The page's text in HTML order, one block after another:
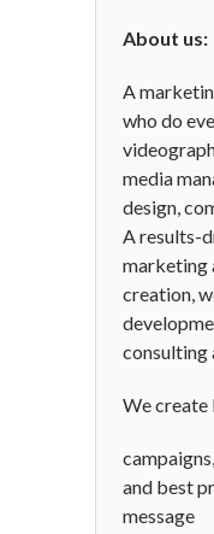
About us:
A
who do
media
design,
A results-
marketing
creation,
consulting
We create
and best
message